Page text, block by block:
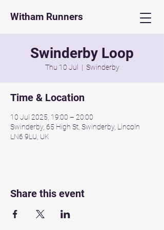
Witham Runners
Swinderby Loop
Thu 10 Jul
  |
Swinderby
Time & Location
10 Jul 2025, 19:00 – 20:00
Swinderby, 65 High St, Swinderby, Lincoln
LN6 9LU, UK
Share this event